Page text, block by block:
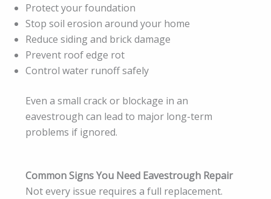
Protect your foundation
Stop soil erosion around your home
Reduce siding and brick damage
Prevent roof edge rot
Control water runoff safely
Even a small crack or blockage in an
eavestrough can lead to major long-term
problems if ignored.
Common Signs You Need Eavestrough Repair
Not every issue requires a full replacement.